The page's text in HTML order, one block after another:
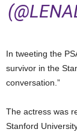
In tweeting the
survivor in the
conversation.”
The actress was
Stanford